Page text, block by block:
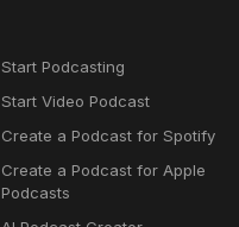
Start Podcasting
Start Video Podcast
Create a Podcast for Spotify
Create a Podcast for Apple
Podcasts